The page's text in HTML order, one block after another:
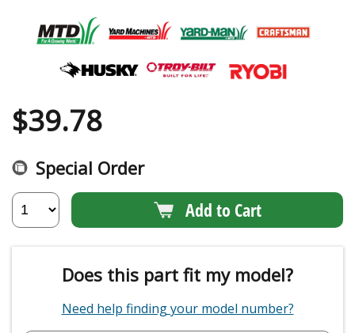
$39.78
Special Order
Add to Cart
Does this part fit my model?
Need help finding your model number?